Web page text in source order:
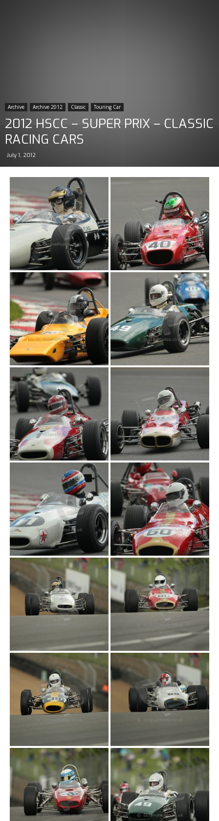
Archive Archive 2012 Classic Touring Car
2012 HSCC – SUPER PRIX – CLASSIC
RACING CARS
July 1, 2012